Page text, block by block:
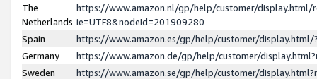
The
Netherlands
https://www.amazon.nl/gp/help/customer/display.html/
ie=UTF8&nodeId=201909280
Spain
https://www.amazon.es/gp/help/customer/
Germany
https://www.amazon.de/gp/help/customer/
Sweden
https://www.amazon.se/gp/help/customer/